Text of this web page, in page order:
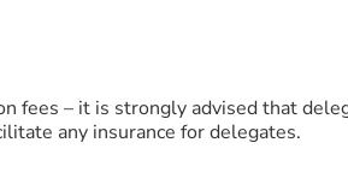
fees – it is strongly advised that
any insurance for delegates.